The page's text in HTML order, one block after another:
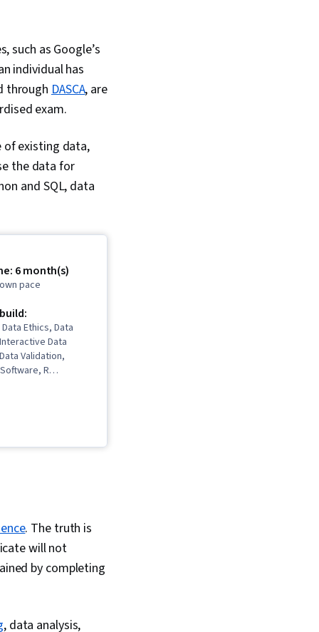
as Google’s
individual has
throughDASCA, are
exam.
of existing data,
the data for
and SQL, data
6 month(s)
pace
Ethics, Data
Data
Validation,
R
Scripting,
Programming,
Data
Skills, SQL,
Data
. The truth is
will not
by completing
, data analysis,